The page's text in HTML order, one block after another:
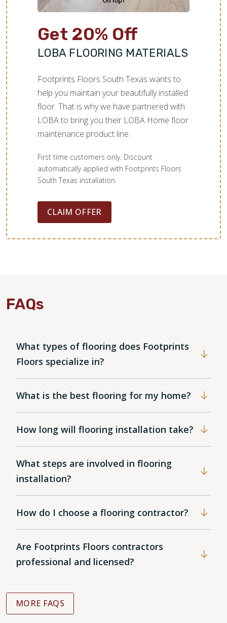
Get 20% Off
LOBA FLOORING MATERIALS
Footprints Floors South Texas wants to
help you maintain your beautifully installed
floor. That is why we have partnered with
LOBA to bring you their LOBA Home floor
maintenance product line.
First time customers only. Discount
automatically applied with Footprints Floors
South Texas installation.
CLAIM OFFER
FAQs
What types of flooring does Footprints
Floors specialize in?
What is the best flooring for my home?
How long will flooring installation take?
What steps are involved in flooring
installation?
How do I choose a flooring contractor?
Are Footprints Floors contractors
professional and licensed?
MORE FAQS